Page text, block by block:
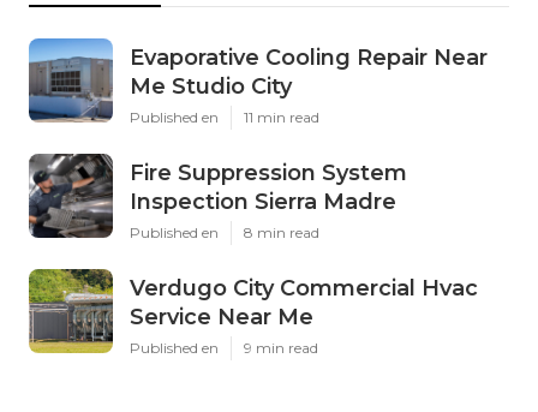
Evaporative Cooling Repair Near
Me Studio City
Published en 11 min read
Fire Suppression System
Inspection Sierra Madre
Published en 8 min read
Verdugo City Commercial Hvac
Service Near Me
Published en 9 min read